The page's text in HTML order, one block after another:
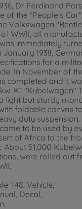
Dr. Ferdinand
of the "People's
Volkswagen
WWII, all
immediately
January 1938,
for a
In November of
completed and it
K1 "Kubelwagen"
light but sturdy
foldable canvas
duty
to be used by
of Africa to the
About 51,000
were rolled out
1:48, Vehicle,
Decal,